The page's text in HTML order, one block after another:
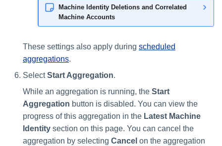
Machine Identity Deletions and Correlated
Machine Accounts
These settings also apply during scheduled
aggregations.
SelectStart Aggregation.
While an aggregation is running, the Start
Aggregation button is disabled. You can view the
progress of this aggregation in the Latest Machine
Identity section on this page. You can cancel the
aggregation by selecting Cancel on the aggregation